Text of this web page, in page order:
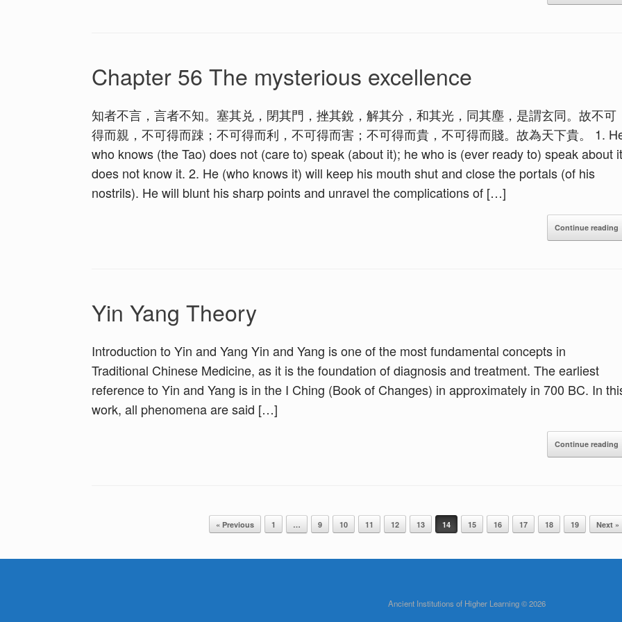
Chapter 56 The mysterious excellence
知者不言，言者不知。塞其兑，閉其門，挫其銳，解其分，和其光，同其塵，是謂玄同。故不可
得而親，不可得而踈；不可得而利，不可得而害；不可得而貴，不可得而賤。故為天下貴。 1.
who knows (the Tao) does not (care to) speak (about it); he who is (ever ready to) speak about it
does not know it. 2. He (who knows it) will keep his mouth shut and close the portals (of his
nostrils). He will blunt his sharp points and unravel the complications of […]
Continue reading
Yin Yang Theory
Introduction to Yin and Yang Yin and Yang is one of the most fundamental concepts in
Traditional Chinese Medicine, as it is the foundation of diagnosis and treatment. The earliest
reference to Yin and Yang is in the I Ching (Book of Changes) in approximately in 700 BC. In
work, all phenomena are said […]
Continue reading
« Previous 1 … 9 10 11 12 13 14 15 16 17 18 19 Next »
Ancient Institutions of Higher Learning © 2026